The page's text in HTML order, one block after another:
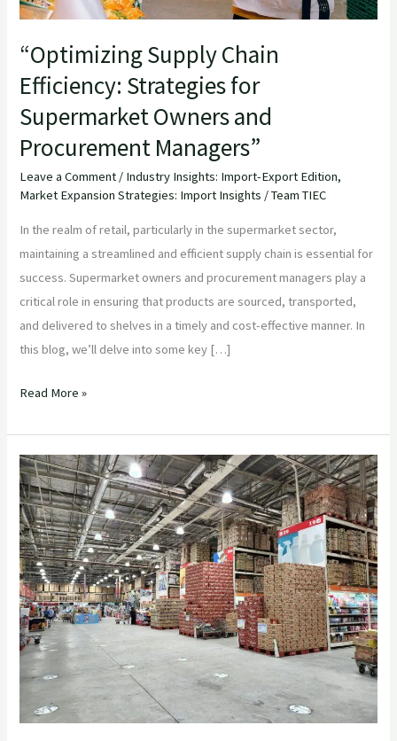
“Optimizing Supply Chain
Efficiency: Strategies for
Supermarket Owners and
Procurement Managers”
Leave a Comment / Industry Insights: Import-Export Edition,
Market Expansion Strategies: Import Insights /Team TIEC
In the realm of retail, particularly in the supermarket sector,
maintaining a streamlined and efficient supply chain is essential for
success. Supermarket owners and procurement managers play a
critical role in ensuring that products are sourced, transported,
and delivered to shelves in a timely and cost-effective manner. In
this blog, we’ll delve into some key […]
Procurement
Read More »
“Elevating
Supply
Chain
Excellence:
Strategies
for
Wholesalers
and
Retailers”